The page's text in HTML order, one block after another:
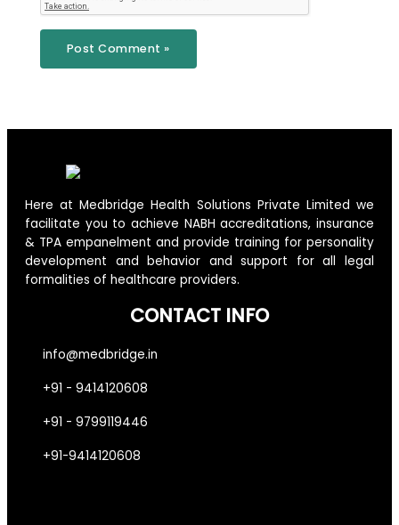
Here at Medbridge Health Solutions Private Limited we
facilitate you to achieve NABH accreditations, insurance
& TPA empanelment and provide training for personality
development and behavior and support for all legal
formalities of healthcare providers.
CONTACT INFO
info@medbridge.in
+91 - 9414120608
+91 - 9799119446
+91-9414120608